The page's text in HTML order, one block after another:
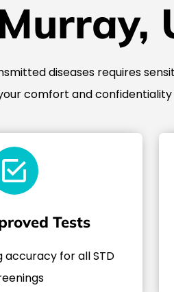
diseases requires
comfort and confidentiality
Tests
for all STD